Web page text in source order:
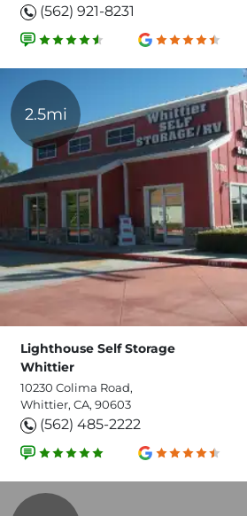
(562) 921-8231
2.5mi
Lighthouse Self Storage
Whittier
10230 Colima Road,
Whittier, CA, 90603
(562) 485-2222